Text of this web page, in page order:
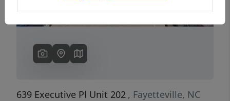
639 Executive Pl Unit 202 , Fayetteville, NC